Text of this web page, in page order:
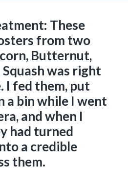
These
from two
Butternut,
was right
I fed them, put
a bin while I went
and when I
had turned
a credible
them.